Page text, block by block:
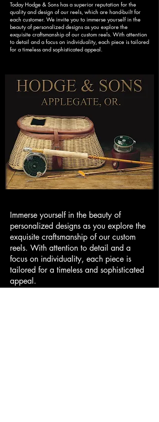
Today Hodge & Sons has a superior reputation for the
quality and design of our reels, which are hand-built for
each customer. We invite you to immerse yourself in the
beauty of personalized designs as you explore the
exquisite craftsmanship of our custom reels. With attention
to detail and a focus on individuality, each piece is tailored
for a timeless and sophisticated appeal.
Immerse yourself in the beauty of
personalized designs as you explore the
exquisite craftsmanship of our custom
reels. With attention to detail and a
focus on individuality, each piece is
tailored for a timeless and sophisticated
appeal.